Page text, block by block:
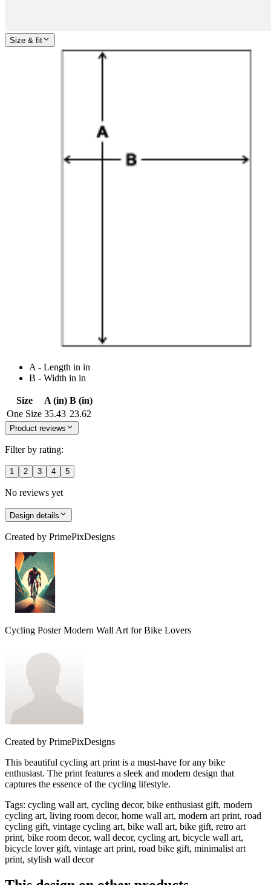
Size & fit
A - Length in in
B - Width in in
Size A (in) B (in)
One Size 35.43 23.62
Product reviews
Filter by rating:
1 2 3 4 5
No reviews yet
Design details
Created by PrimePixDesigns
Cycling Poster Modern Wall Art for Bike Lovers
Created by PrimePixDesigns
This beautiful cycling art print is a must-have for any bike
enthusiast. The print features a sleek and modern design that
captures the essence of the cycling lifestyle.
Tags: cycling wall art, cycling decor, bike enthusiast gift, modern
cycling art, living room decor, home wall art, modern art print, road
cycling gift, vintage cycling art, bike wall art, bike gift, retro art
print, bike room decor, wall decor, cycling art, bicycle wall art,
bicycle lover gift, vintage art print, road bike gift, minimalist art
print, stylish wall decor